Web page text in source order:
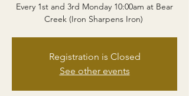
Every 1st and 3rd Monday 10:00am at Bear
Creek (Iron Sharpens Iron)
Registration is Closed
See other events